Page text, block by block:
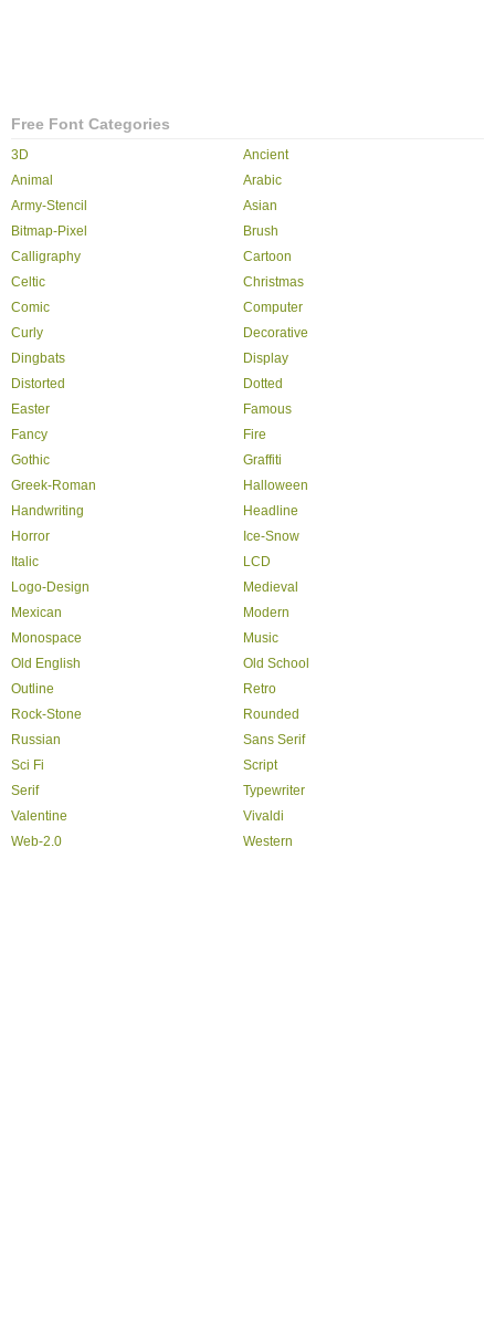
Free Font Categories
3D
Ancient
Animal
Arabic
Army-Stencil
Asian
Bitmap-Pixel
Brush
Calligraphy
Cartoon
Celtic
Christmas
Comic
Computer
Curly
Decorative
Dingbats
Display
Distorted
Dotted
Easter
Famous
Fancy
Fire
Gothic
Graffiti
Greek-Roman
Halloween
Handwriting
Headline
Horror
Ice-Snow
Italic
LCD
Logo-Design
Medieval
Mexican
Modern
Monospace
Music
Old English
Old School
Outline
Retro
Rock-Stone
Rounded
Russian
Sans Serif
Sci Fi
Script
Serif
Typewriter
Valentine
Vivaldi
Web-2.0
Western